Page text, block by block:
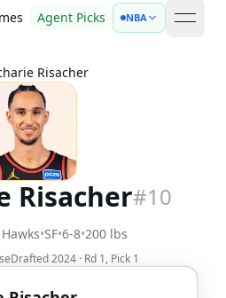
Agent Picks NBA open
Risacher
Risacher#10
•SF•6-8•200 lbs
Drafted2024 · Rd 1, Pick 1